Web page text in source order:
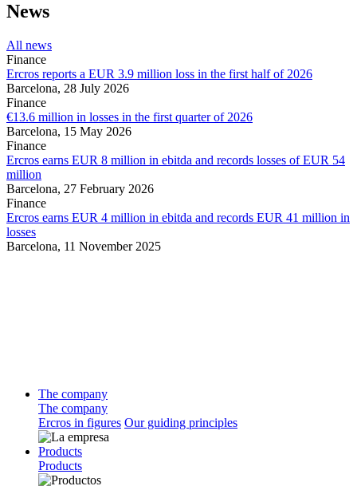
News
All news
Finance
Ercros reports a EUR 3.9 million loss in the first half of 2026
Barcelona, 28 July 2026
Finance
€13.6 million in losses in the first quarter of 2026
Barcelona, 15 May 2026
Finance
Ercros earns EUR 8 million in ebitda and records losses of EUR 54
million
Barcelona, 27 February 2026
Finance
Ercros earns EUR 4 million in ebitda and records EUR 41 million in
losses
Barcelona, 11 November 2025
The company
The company
Ercros in figures Our guiding principles
Products
Products